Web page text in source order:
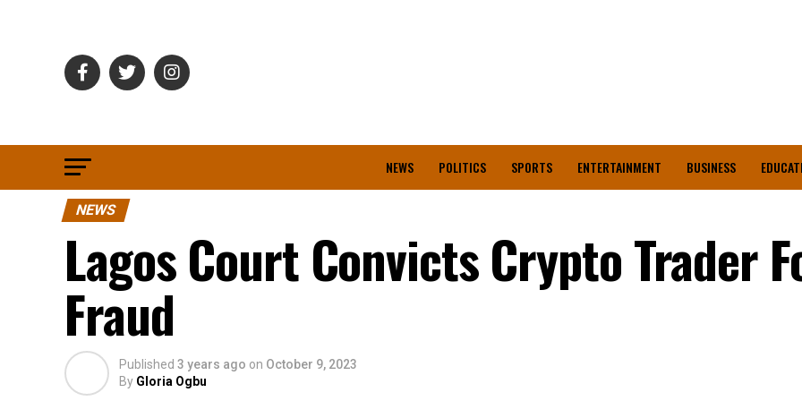
NEWS POLITICS SPORTS ENTERTAINMENT BUSINESS
NEWS
Lagos Court Convicts Crypto Trader
Fraud
Published 3 years ago on October 9, 2023
By Gloria Ogbu